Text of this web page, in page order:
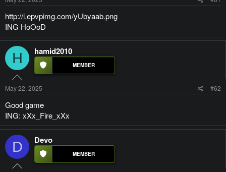
http://i.epvpimg.com/yUbyaab.png
ING HoOoD
H hamid2010
May 22, 2025 #62
Good game
ING: xXx_Fire_xXx
D Devo